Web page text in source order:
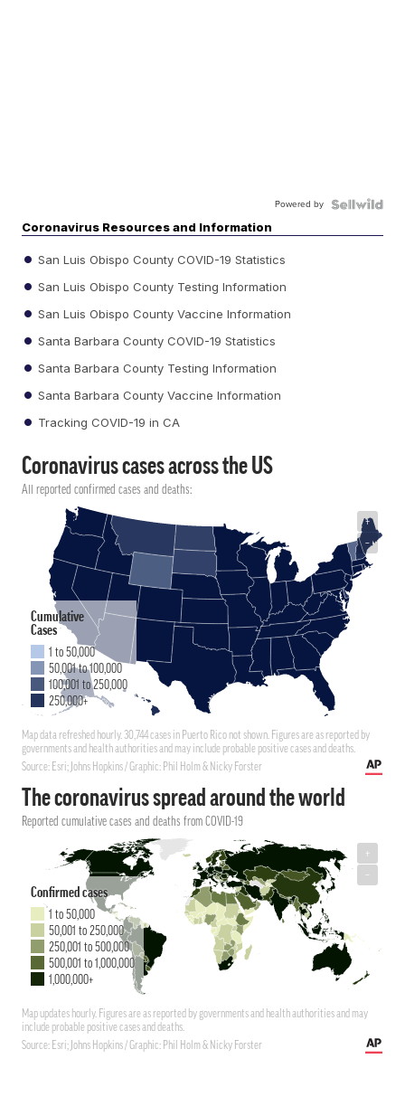
Powered by
Coronavirus Resources and Information
San Luis Obispo County COVID-19 Statistics
San Luis Obispo County Testing Information
San Luis Obispo County Vaccine Information
Santa Barbara County COVID-19 Statistics
Santa Barbara County Testing Information
Santa Barbara County Vaccine Information
Tracking COVID-19 in CA